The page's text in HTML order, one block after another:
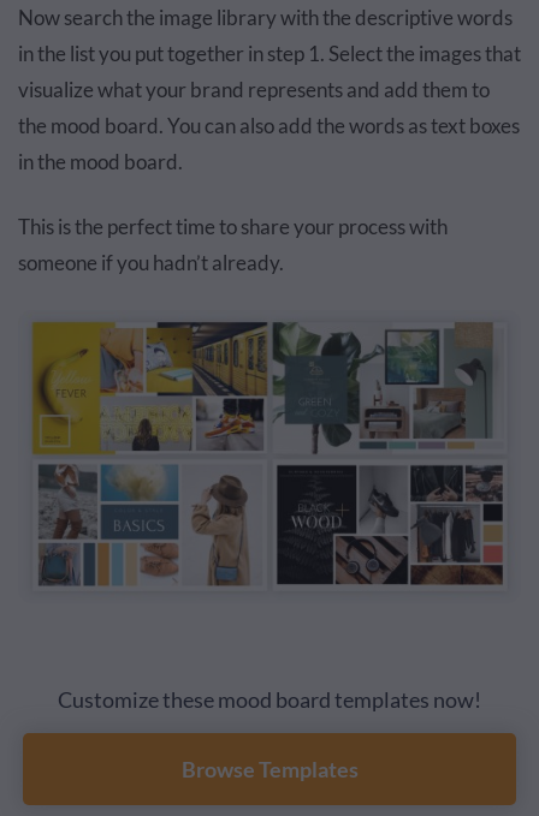
Now search the image library with the descriptive words
in the list you put together in step 1. Select the images that
visualize what your brand represents and add them to
the mood board. You can also add the words as text boxes
in the mood board.
This is the perfect time to share your process with
someone if you hadn’t already.
Customize these mood board templates now!
Browse Templates